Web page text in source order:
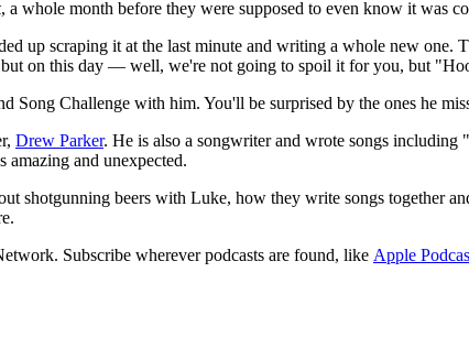
, a whole month before they were supposed to even know it was
up scraping it at the last minute and writing a whole new one.
on this day — well, we're not going to spoil it for you, but
Challenge with him. You'll be surprised by the ones he
Drew Parker. He is also a songwriter and wrote songs including
and unexpected.
shotgunning beers with Luke, how they write songs together
Subscribe wherever podcasts are found, like Apple